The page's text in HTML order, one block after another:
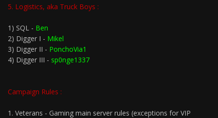
5. Logistics, aka Truck Boys :
1) SQL - Ben
2) Digger I - Mikel
3) Digger II - PonchoVia1
4) Digger III - sp0nge1337
Campaign Rules :
1. Veterans - Gaming main server rules (exceptions for VIP